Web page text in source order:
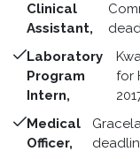
Clinical
Assistant,
Laboratory
Program
Intern,
for
Medical
Officer,